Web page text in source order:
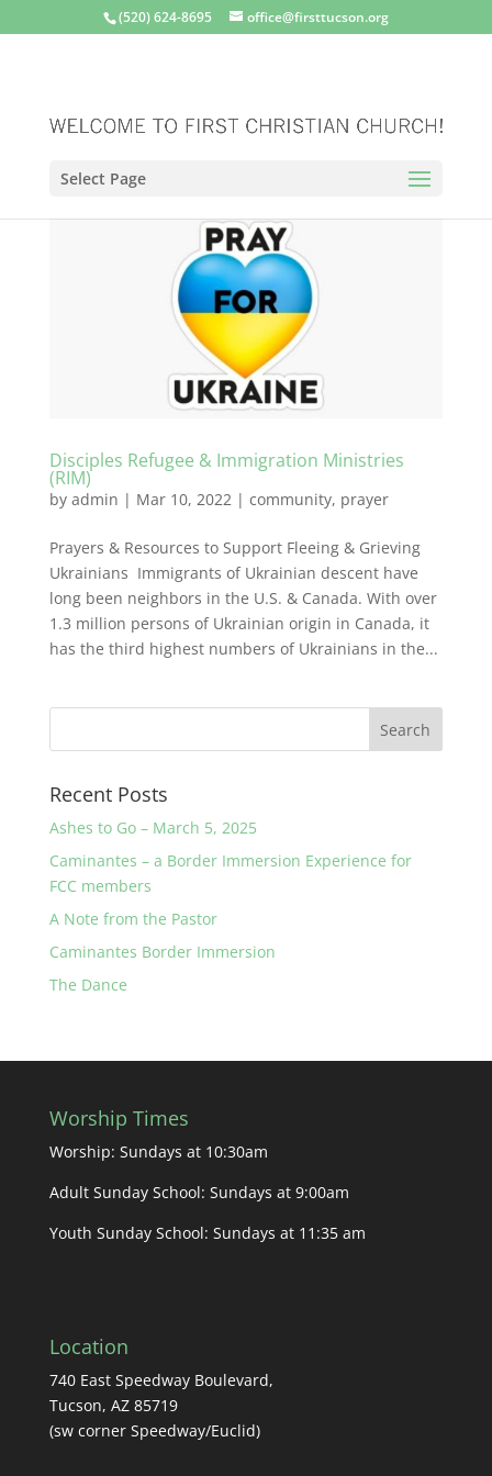
(520) 624-8695 office@firsttucson.org
Select Page
Disciples Refugee & Immigration Ministries
(RIM)
by admin | Mar 10, 2022| community, prayer
Prayers & Resources to Support Fleeing & Grieving
Ukrainians Immigrants of Ukrainian descent have
long been neighbors in the U.S. & Canada. With over
1.3 million persons of Ukrainian origin in Canada, it
has the third highest numbers of Ukrainians in the...
Recent Posts
Ashes to Go – March 5, 2025
Caminantes – a Border Immersion Experience for
FCC members
A Note from the Pastor
Caminantes Border Immersion
The Dance
Worship Times
Worship: Sundays at 10:30am
Adult Sunday School: Sundays at 9:00am
Youth Sunday School: Sundays at 11:35 am
Location
740 East Speedway Boulevard,
Tucson, AZ 85719
(sw corner Speedway/Euclid)